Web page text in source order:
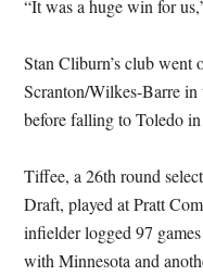
“It was a huge win for
Stan Cliburn’s club
Scranton/Wilkes-Barre in
before falling to Toledo in
Tiffee, a 26th round
Draft, played at Pratt
infielder logged 97
with Minnesota and